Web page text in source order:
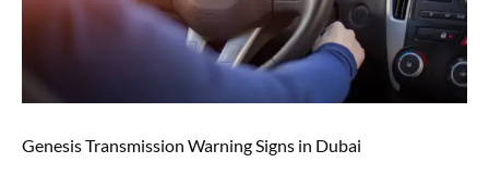
Genesis Transmission Warning Signs in Dubai